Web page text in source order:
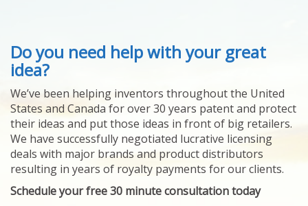
ABOUT US
HELPING INVENTORS
FOR OVER 30 YEARS
PATENTS
YOUR INVENTION
LICENSING
SELLING
YOUR INVENTION
PROVEN SUCCESS
FEATURED INVENTION
SUCCESS STORIES
Do you need help with your great
idea?
We’ve been helping inventors throughout the United
States and Canada for over 30 years patent and protect
their ideas and put those ideas in front of big retailers.
We have successfully negotiated lucrative licensing
deals with major brands and product distributors
resulting in years of royalty payments for our clients.
Schedule your free 30 minute consultation today